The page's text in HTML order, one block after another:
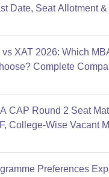
Date, Seat Allotment
XAT 2026: Which
Complete
CAP Round 2 Seat
College-Wise Vacant
Preferences